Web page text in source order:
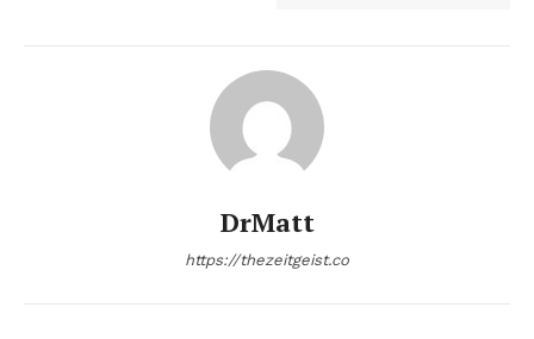
DrMatt
https://thezeitgeist.co